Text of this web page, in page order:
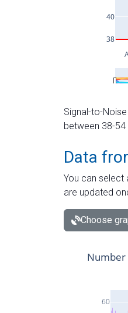
Signal-to-
between 38-54
Data
You can select
are updated
Choose
60
Number